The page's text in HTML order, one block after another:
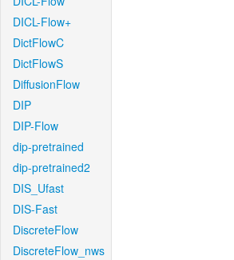
DICL-Flow+
DictFlowC
DictFlowS
DiffusionFlow
DIP
DIP-Flow
dip-pretrained
dip-pretrained2
DIS_Ufast
DIS-Fast
DiscreteFlow
DiscreteFlow_nws